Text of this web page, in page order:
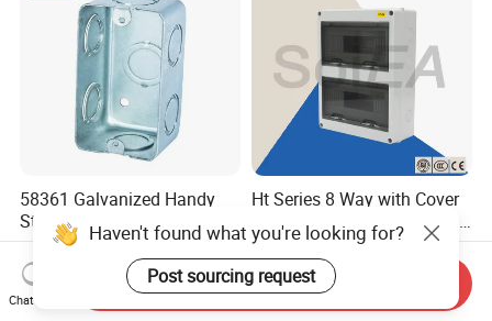
58361 Galvanized Handy
Steel Box Electrical Junction
Box with Combination
Knockouts
US$0.10-2.00
Ht Series 8 Way with Cover
Weatherproof IP65 Junction
Box
US$7.95-17.56
Haven't found what you're looking for?
Post sourcing request
Chat Now
Send Inquiry